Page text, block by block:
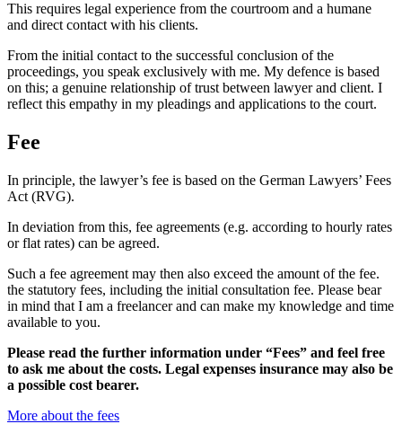
This requires legal experience from the courtroom and a humane
and direct contact with his clients.
From the initial contact to the successful conclusion of the
proceedings, you speak exclusively with me. My defence is based
on this; a genuine relationship of trust between lawyer and client. I
reflect this empathy in my pleadings and applications to the court.
Fee
In principle, the lawyer’s fee is based on the German Lawyers’ Fees
Act (RVG).
In deviation from this, fee agreements (e.g. according to hourly rates
or flat rates) can be agreed.
Such a fee agreement may then also exceed the amount of the fee.
the statutory fees, including the initial consultation fee. Please bear
in mind that I am a freelancer and can make my knowledge and time
available to you.
Please read the further information under “Fees” and feel free
to ask me about the costs. Legal expenses insurance may also be
a possible cost bearer.
More about the fees